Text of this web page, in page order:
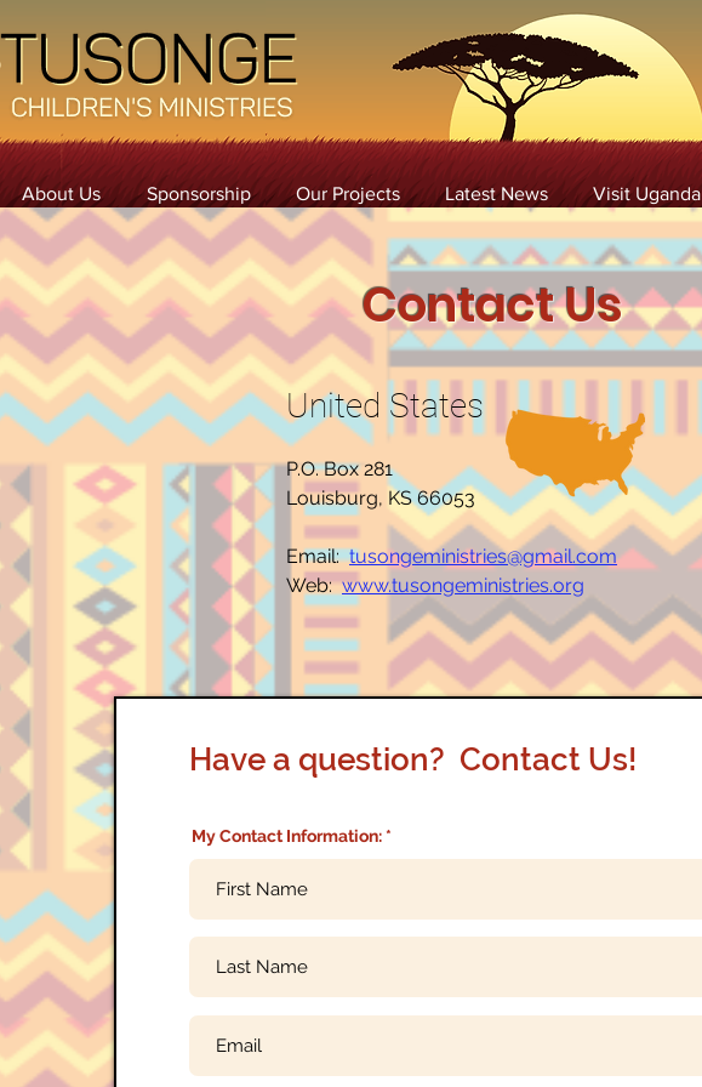
About Us Sponsorship Our Projects Latest News Visit Uganda
Contact Us
United States
P.O. Box 281
Louisburg, KS 66053
Email:tusongeministries@gmail.com
Web:www.tusongeministries.org
Have a question? Contact Us!
My Contact Information: